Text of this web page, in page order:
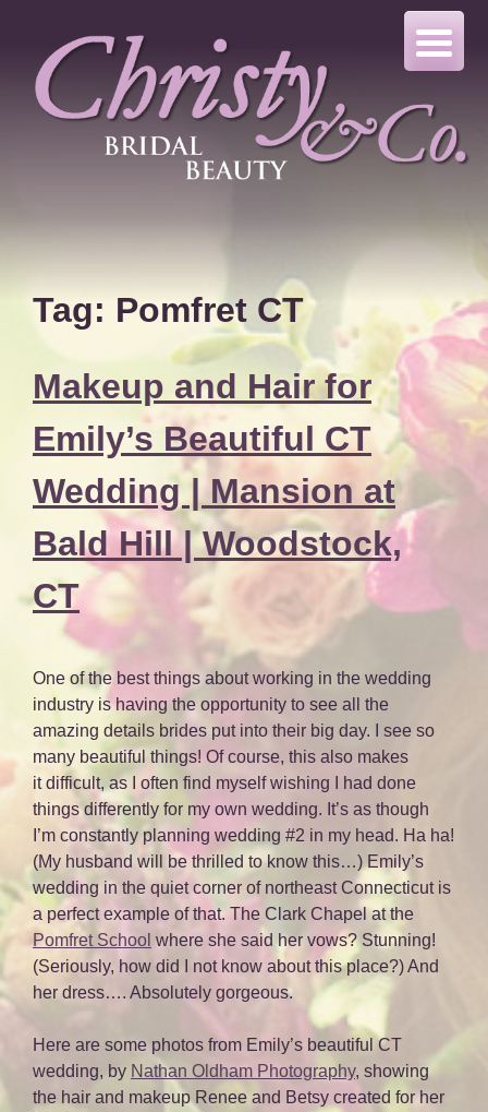
content
Tag: Pomfret CT
Makeup and Hair for
Emily’s Beautiful CT
Wedding | Mansion at
Bald Hill | Woodstock,
CT
One of the best things about working in the wedding
industry is having the opportunity to see all the
amazing details brides put into their big day. I see so
many beautiful things! Of course, this also makes
it difficult, as I often find myself wishing I had done
things differently for my own wedding. It’s as though
I’m constantly planning wedding #2 in my head. Ha ha!
(My husband will be thrilled to know this…) Emily’s
wedding in the quiet corner of northeast Connecticut is
a perfect example of that. The Clark Chapel at the
Pomfret School where she said her vows? Stunning!
(Seriously, how did I not know about this place?) And
her dress…. Absolutely gorgeous.
Here are some photos from Emily’s beautiful CT
wedding, by Nathan Oldham Photography, showing
the hair and makeup Renee and Betsy created for her